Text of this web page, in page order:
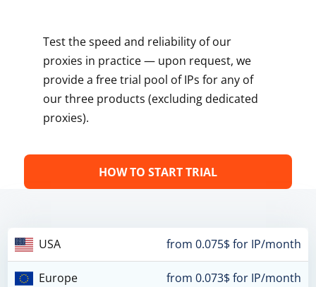
Test the speed and reliability of our
proxies in practice — upon request, we
provide a free trial pool of IPs for any of
our three products (excluding dedicated
proxies).
HOW TO START TRIAL
USA from 0.075$ for IP/month
Europe from 0.073$ for IP/month